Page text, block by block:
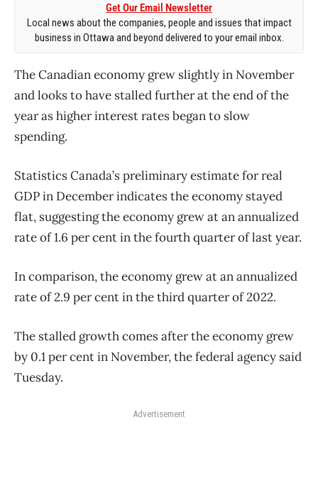
Get Our Email Newsletter
Local news about the companies, people and issues that impact
business in Ottawa and beyond delivered to your email inbox.
The Canadian economy grew slightly in November
and looks to have stalled further at the end of the
year as higher interest rates began to slow
spending.
Statistics Canada’s preliminary estimate for real
GDP in December indicates the economy stayed
flat, suggesting the economy grew at an annualized
rate of 1.6 per cent in the fourth quarter of last year.
In comparison, the economy grew at an annualized
rate of 2.9 per cent in the third quarter of 2022.
The stalled growth comes after the economy grew
by 0.1 per cent in November, the federal agency said
Tuesday.
Advertisement